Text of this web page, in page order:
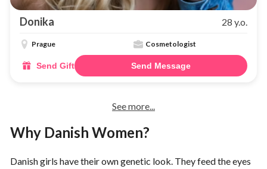
Donika 28 y.o.
Prague Cosmetologist
Send Gift Send Message
See more...
Why Danish Women?
Danish girls have their own genetic look. They feed the eyes